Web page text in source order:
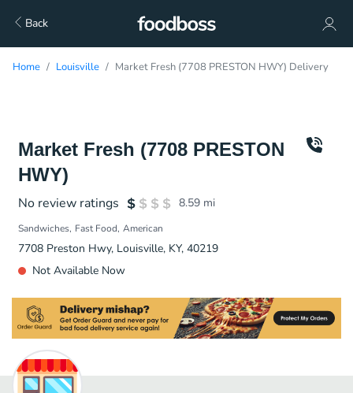
Back
Home Louisville Market Fresh (7708 PRESTON HWY) Delivery
Market Fresh (7708 PRESTON
HWY)
No review ratings 8.59 mi
Sandwiches Fast Food American
7708 Preston Hwy, Louisville, KY, 40219
Not Available Now